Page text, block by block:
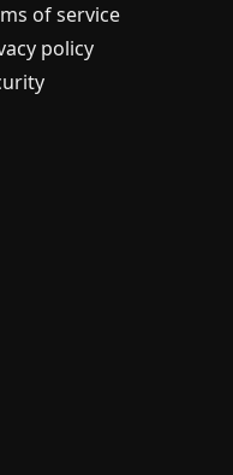
of service
policy